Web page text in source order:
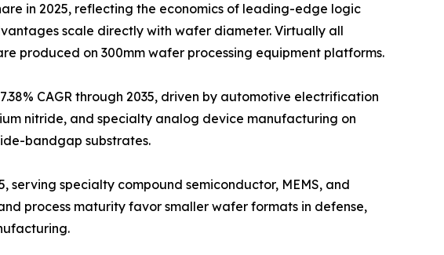
in 2025, reflecting the economics of leading-edge logic
scale directly with wafer diameter. Virtually all
produced on 300mm wafer processing equipment platforms.
CAGR through 2035, driven by automotive electrification
nitride, and specialty analog device manufacturing on
bandgap substrates.
serving specialty compound semiconductor, MEMS, and
process maturity favor smaller wafer formats in defense,